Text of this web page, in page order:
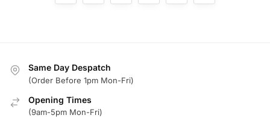
Same Day Despatch
(Order Before 1pm Mon-Fri)
Opening Times
(9am-5pm Mon-Fri)